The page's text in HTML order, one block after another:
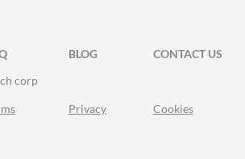
FACEBOOK
BLOG
CONTACT US
corp
Privacy Cookies